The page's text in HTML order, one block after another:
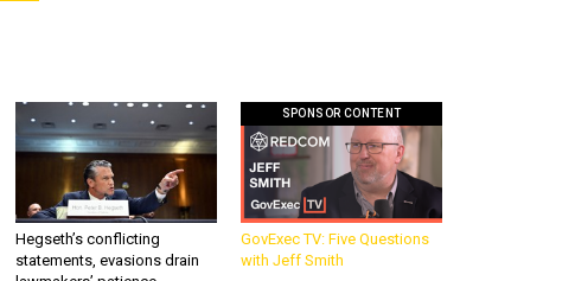
Hegseth’s conflicting
statements, evasions drain
SPONSOR CONTENT
GovExec TV: Five Questions
with Jeff Smith